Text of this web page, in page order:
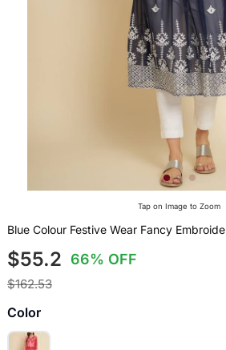
Tap on Image to Zoom
Blue Colour Festive Wear Fancy
$55.2 66% OFF
$162.53
Color